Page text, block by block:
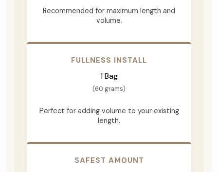
Recommended for maximum length and
volume.
FULLNESS INSTALL
1 Bag
(60 grams)
Perfect for adding volume to your existing
length.
SAFEST AMOUNT